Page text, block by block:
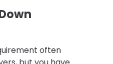
often